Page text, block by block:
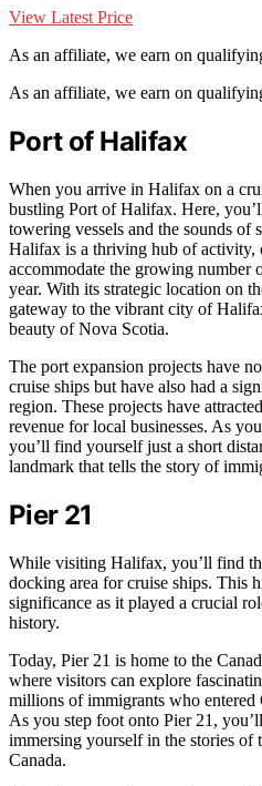
View Latest Price
As an affiliate, we earn on
As an affiliate, we earn on
Port of Halifax
When you arrive in Halifax on a
bustling Port of Halifax. Here,
towering vessels and the sounds of
Halifax is a thriving hub of activity,
accommodate the growing number
year. With its strategic location on
gateway to the vibrant city of
beauty of Nova Scotia.
The port expansion projects have
cruise ships but have also had a
region. These projects have
revenue for local businesses. As
you’ll find yourself just a short
landmark that tells the story of
Pier 21
While visiting Halifax, you’ll find
docking area for cruise ships. This
significance as it played a crucial
history.
Today, Pier 21 is home to the
where visitors can explore
millions of immigrants who entered
As you step foot onto Pier 21,
immersing yourself in the stories of
Canada.